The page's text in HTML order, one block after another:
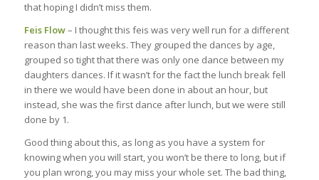
that hoping I didn’t miss them.
Feis Flow– I thought this feis was very well run for a different
reason than last weeks. They grouped the dances by age,
grouped so tight that there was only one dance between my
daughters dances. If it wasn’t for the fact the lunch break fell
in there we would have been done in about an hour, but
instead, she was the first dance after lunch, but we were still
done by 1.
Good thing about this, as long as you have a system for
knowing when you will start, you won’t be there to long, but if
you plan wrong, you may miss your whole set. The bad thing,